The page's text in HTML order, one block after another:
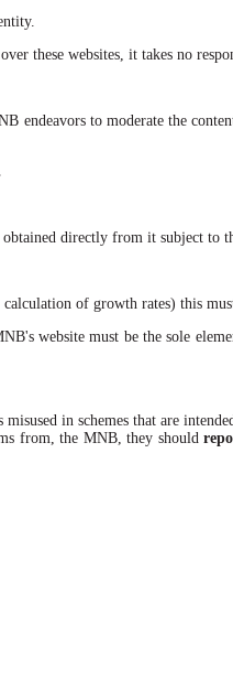
websites, it takes no
endeavors to moderate the
directly from it subject to
of growth rates) this
website must be the sole
in schemes that are
from, the MNB, they should